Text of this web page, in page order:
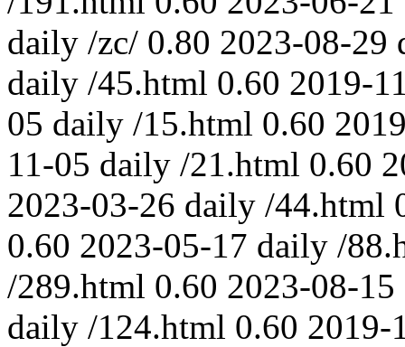
daily /zc/ 0.80 2023-08-29
daily /45.html 0.60 2019-
05 daily /15.html 0.60
11-05 daily /21.html 0.60
2023-03-26 daily /44.html
0.60 2023-05-17 daily /
/289.html 0.60 2023-08-15
daily /124.html 0.60 2019-